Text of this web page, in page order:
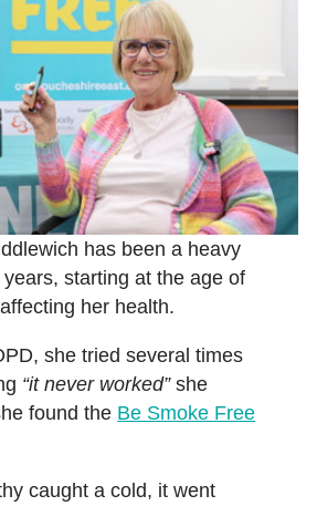
has been a heavy
starting at the age of
her health.
she tried several times
“it never worked”she
found the Be Smoke Free
caught a cold, it went